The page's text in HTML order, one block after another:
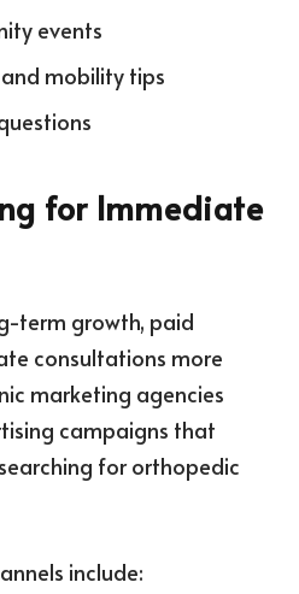
events
mobility tips
for Immediate
term growth, paid
consultations more
marketing agencies
campaigns that
for orthopedic
include: